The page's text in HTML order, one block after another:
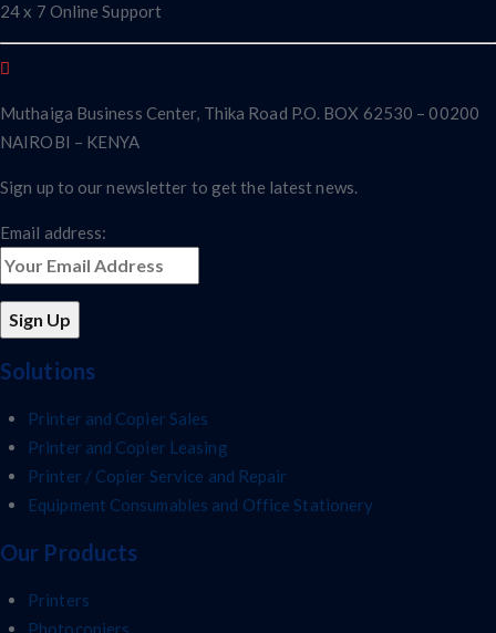
24 x 7 Online Support
Muthaiga Business Center, Thika Road P.O. BOX 62530 – 00200
NAIROBI – KENYA
Sign up to our newsletter to get the latest news.
Email address:
Solutions
Printer and Copier Sales
Printer and Copier Leasing
Printer / Copier Service and Repair
Equipment Consumables and Office Stationery
Our Products
Printers
Photocopiers